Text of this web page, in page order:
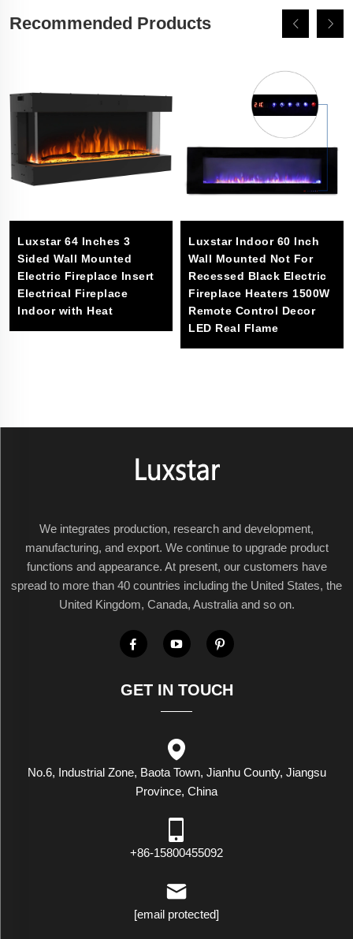
Recommended Products
Luxstar 64 Inches 3
Sided Wall Mounted
Electric Fireplace Insert
Electrical Fireplace
Indoor with Heat
Luxstar Indoor 60 Inch
Wall Mounted Not For
Recessed Black Electric
Fireplace Heaters 1500W
Remote Control Decor
LED Real Flame
We integrates production, research and development,
manufacturing, and export. We continue to upgrade product
functions and appearance. At present, our customers have
spread to more than 40 countries including the United States, the
United Kingdom, Canada, Australia and so on.
GET IN TOUCH
No.6, Industrial Zone, Baota Town, Jianhu County, Jiangsu
Province, China
+86-15800455092
[email protected]